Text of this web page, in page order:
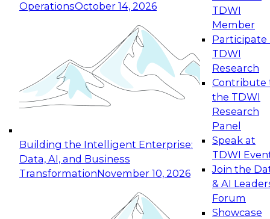
OperationsOctober 14, 2026
Building the Intelligent Enterprise:
Data, AI, and Business
TransformationNovember 10, 2026
TDWI
Member
Participate
TDWI
Research
Contribute
the TDWI
Research
Panel
Speak at
TDWI
Join the
& AI
Forum
Showcase
Expert Panel: Reinventing Data Management
for Enterprise Innovation
This session focuses on how to modernize by
taking advantage of the latest technologies,
cloud data platforms and services, and best
October 19, 2026
Expert Panel: Building Generative and Agentic
Applications: From Data Foundations to Real-